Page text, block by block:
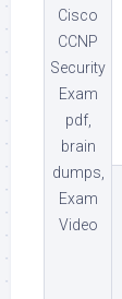
Cisco
CCNP
Security
Exam
pdf,
brain
dumps,
Exam
Video